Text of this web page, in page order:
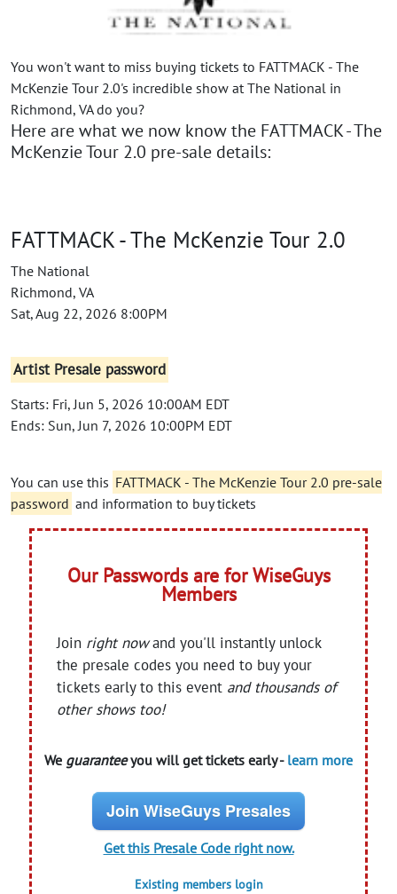
You won't want to miss buying tickets to FATTMACK - The
McKenzie Tour 2.0's incredible show at The National in
Richmond, VA do you?
Here are what we now know the FATTMACK - The
McKenzie Tour 2.0 pre-sale details:
FATTMACK - The McKenzie Tour 2.0
The National
Richmond, VA
Sat, Aug 22, 2026 8:00PM
Artist Presale password
Starts: Fri, Jun 5, 2026 10:00AM EDT
Ends: Sun, Jun 7, 2026 10:00PM EDT
You can use this FATTMACK - The McKenzie Tour 2.0 pre-sale
password and information to buy tickets
Our Passwords are for WiseGuys
Members
Join right nowand you'll instantly unlock
the presale codes you need to buy your
tickets early to this event and thousands of
other shows too!
We guaranteeyou will get tickets early - learn more
Join WiseGuys Presales
Get this Presale Code right now.
Existing members login